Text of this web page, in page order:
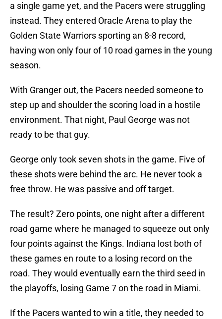
a single game yet, and the Pacers were struggling
instead. They entered Oracle Arena to play the
Golden State Warriors sporting an 8-8 record,
having won only four of 10 road games in the young
season.
With Granger out, the Pacers needed someone to
step up and shoulder the scoring load in a hostile
environment. That night, Paul George was not
ready to be that guy.
George only took seven shots in the game. Five of
these shots were behind the arc. He never took a
free throw. He was passive and off target.
The result? Zero points, one night after a different
road game where he managed to squeeze out only
four points against the Kings. Indiana lost both of
these games en route to a losing record on the
road. They would eventually earn the third seed in
the playoffs, losing Game 7 on the road in Miami.
If the Pacers wanted to win a title, they needed to